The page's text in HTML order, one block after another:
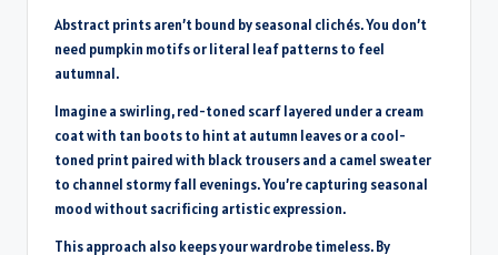
Abstract prints aren’t bound by seasonal clichés. You don’t
need pumpkin motifs or literal leaf patterns to feel
autumnal.
Imagine a swirling, red-toned scarf layered under a cream
coat with tan boots to hint at autumn leaves or a cool-
toned print paired with black trousers and a camel sweater
to channel stormy fall evenings. You’re capturing seasonal
mood without sacrificing artistic expression.
This approach also keeps your wardrobe timeless. By